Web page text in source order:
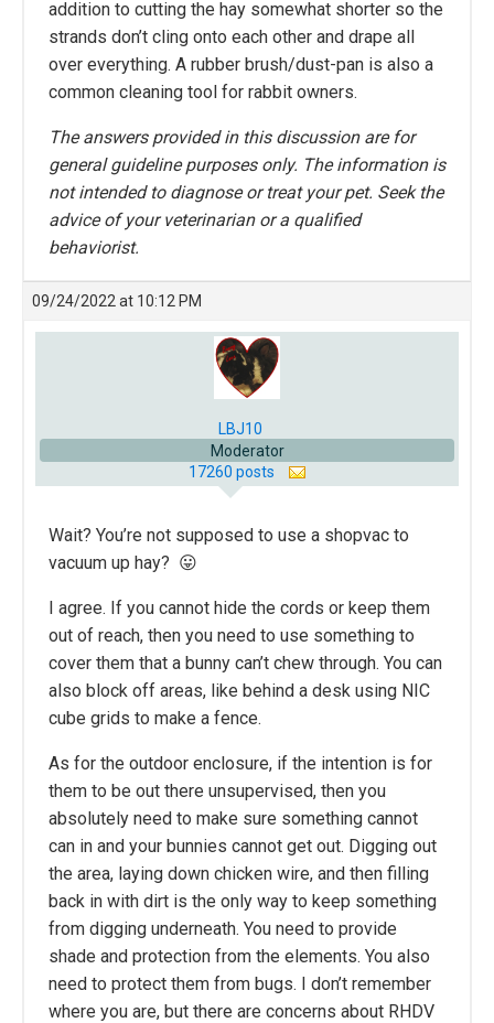
addition to cutting the hay somewhat shorter so the
strands don’t cling onto each other and drape all
over everything. A rubber brush/dust-pan is also a
common cleaning tool for rabbit owners.
The answers provided in this discussion are for
general guideline purposes only. The information is
not intended to diagnose or treat your pet. Seek the
advice of your veterinarian or a qualified
behaviorist.
09/24/2022 at 10:12 PM
LBJ10
Moderator
17260 posts
Wait? You’re not supposed to use a shopvac to
vacuum up hay? 😛
I agree. If you cannot hide the cords or keep them
out of reach, then you need to use something to
cover them that a bunny can’t chew through. You can
also block off areas, like behind a desk using NIC
cube grids to make a fence.
As for the outdoor enclosure, if the intention is for
them to be out there unsupervised, then you
absolutely need to make sure something cannot
can in and your bunnies cannot get out. Digging out
the area, laying down chicken wire, and then filling
back in with dirt is the only way to keep something
from digging underneath. You need to provide
shade and protection from the elements. You also
need to protect them from bugs. I don’t remember
where you are, but there are concerns about RHDV